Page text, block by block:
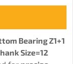
Bearing Z1+1
Size=12